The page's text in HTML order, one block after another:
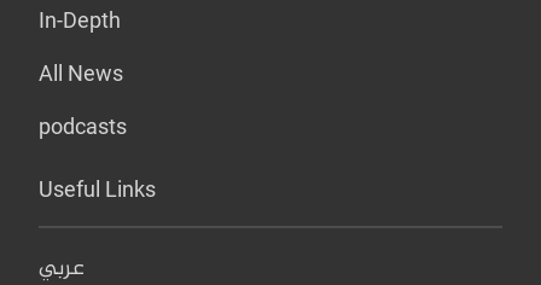
In-Depth
All News
podcasts
Useful Links
عربي